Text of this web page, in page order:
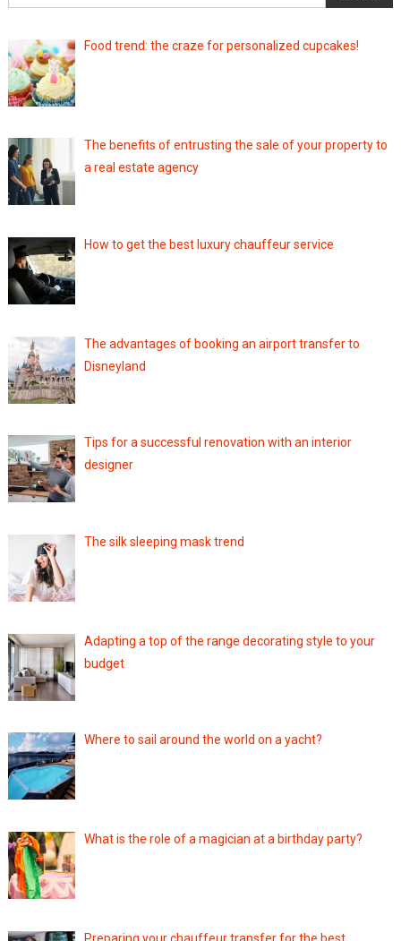
Food trend: the craze for personalized cupcakes!
The benefits of entrusting the sale of your property to
a real estate agency
How to get the best luxury chauffeur service
The advantages of booking an airport transfer to
Disneyland
Tips for a successful renovation with an interior
designer
The silk sleeping mask trend
Adapting a top of the range decorating style to your
budget
Where to sail around the world on a yacht?
What is the role of a magician at a birthday party?
Preparing your chauffeur transfer for the best